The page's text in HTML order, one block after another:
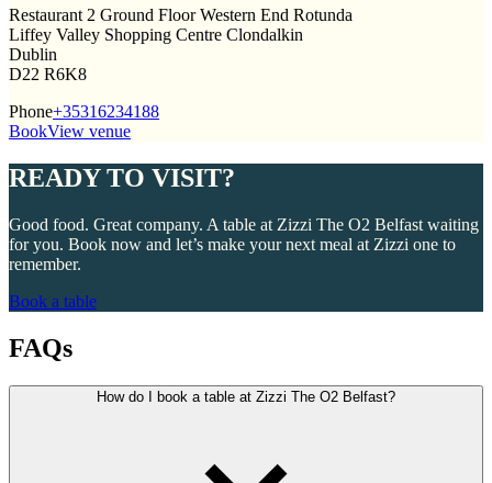
Restaurant 2 Ground Floor Western End Rotunda
Liffey Valley Shopping Centre Clondalkin
Dublin
D22 R6K8
Phone+35316234188
BookView venue
READY TO VISIT?
Good food. Great company. A table at Zizzi The O2 Belfast waiting
for you. Book now and let’s make your next meal at Zizzi one to
remember.
Book a table
FAQs
How do I book a table at Zizzi The O2 Belfast?